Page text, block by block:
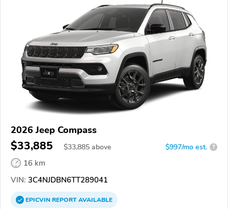
2026 Jeep Compass
$33,885 $33,885 above $997/mo est. ?
16 km
VIN: 3C4NJDBN6TT289041
EPICVINREPORTAVAILABLE